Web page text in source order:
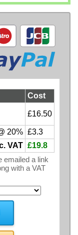
Cost
£16.50
20% £3.3
VAT £19.8
emailed a link
with a VAT